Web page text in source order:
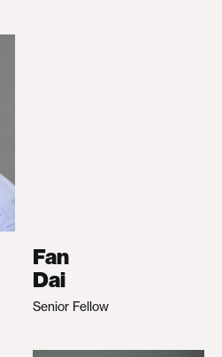
Fan
Dai
Senior Fellow